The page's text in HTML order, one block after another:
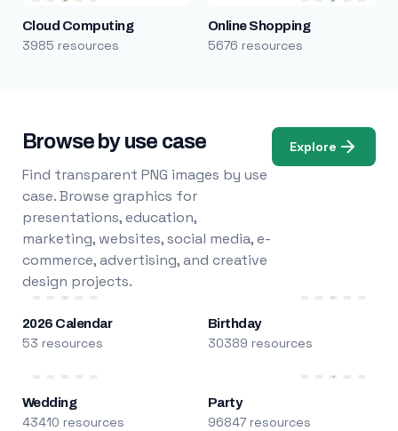
Cloud Computing
3985 resources
Online Shopping
5676 resources
Browse by use case
Find transparent PNG images by use
case. Browse graphics for
presentations, education,
marketing, websites, social media, e-
commerce, advertising, and creative
design projects.
Explore
2026 Calendar
53 resources
Birthday
30389 resources
Wedding
43410 resources
Party
96847 resources